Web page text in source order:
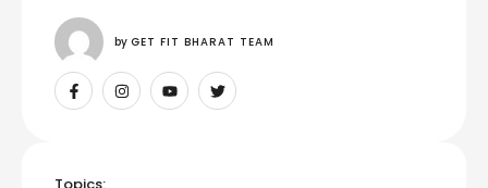
by GET FIT BHARAT TEAM